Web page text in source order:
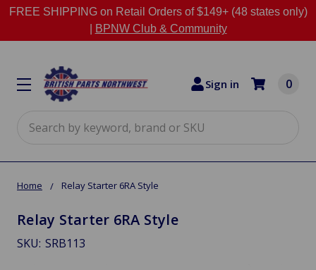
FREE SHIPPING on Retail Orders of $149+ (48 states only)
BPNW Club & Community
Sign in 0
Home Relay Starter 6RA Style
Relay Starter 6RA Style
SKU: SRB113